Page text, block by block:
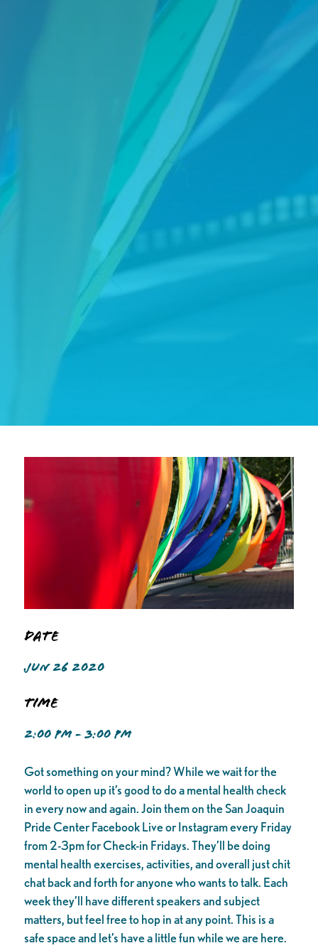
Date
JUN 26 2020
Time
2:00 PM - 3:00 PM
Got something on your mind? While we wait for the
world to open up it’s good to do a mental health check
in every now and again. Join them on the San Joaquin
Pride Center Facebook Live or Instagram every Friday
from 2-3pm for Check-in Fridays. They’ll be doing
mental health exercises, activities, and overall just chit
chat back and forth for anyone who wants to talk. Each
week they’ll have different speakers and subject
matters, but feel free to hop in at any point. This is a
safe space and let’s have a little fun while we are here.